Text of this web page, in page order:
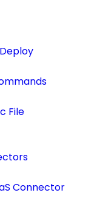
File
Connector